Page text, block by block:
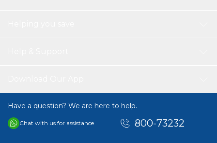
Have a question? We are here to help.
Chat with us for assistance 800-73232